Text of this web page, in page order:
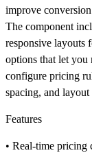
improve
The component
responsive layouts
options that let
configure pricing
spacing, and
Features
• Real-time pricing